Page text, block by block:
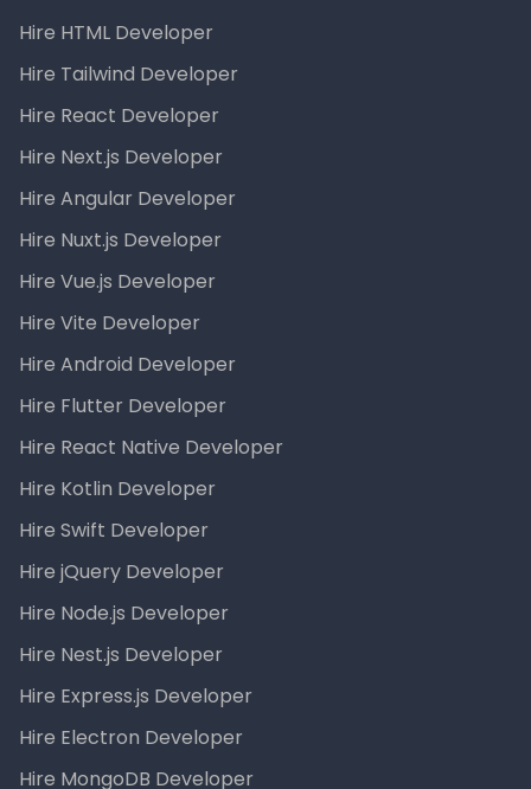
Hire HTML Developer
Hire Tailwind Developer
Hire React Developer
Hire Next.js Developer
Hire Angular Developer
Hire Nuxt.js Developer
Hire Vue.js Developer
Hire Vite Developer
Hire Android Developer
Hire Flutter Developer
Hire React Native Developer
Hire Kotlin Developer
Hire Swift Developer
Hire jQuery Developer
Hire Node.js Developer
Hire Nest.js Developer
Hire Express.js Developer
Hire Electron Developer
Hire MongoDB Developer